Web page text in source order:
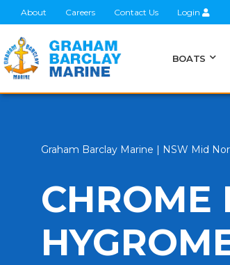
About Careers Contact Us Login
BOATS
Graham Barclay Marine | NSW Mid
CHROME